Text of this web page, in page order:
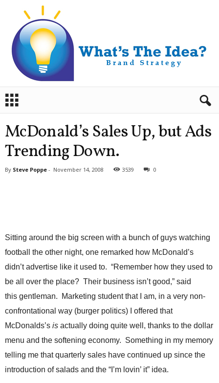
a
McDonald’s Sales Up, but Ads
Trending Down.
By Steve Poppe - November 14, 2008 3539 0
Sitting around the big screen with a bunch of guys watching
football the other night, one remarked how McDonald’s
didn’t advertise like it used to. “Remember how they used to
be all over the place? Their business isn’t good,” said
this gentleman. Marketing student that I am, in a very non-
confrontational way (burger politics) I offered that
McDonalds’s is actually doing quite well, thanks to the dollar
menu and the softening economy. Something in my memory
telling me that quarterly sales have continued up since the
introduction of salads and the “I’m lovin’ it” idea.